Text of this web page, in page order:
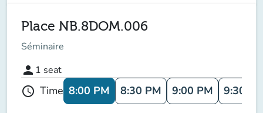
Place NB.8DOM.006
Séminaire
person 1 seat
schedule Time 8:00 PM 8:30 PM 9:00 PM 9:30